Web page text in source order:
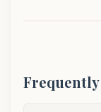
Frequently